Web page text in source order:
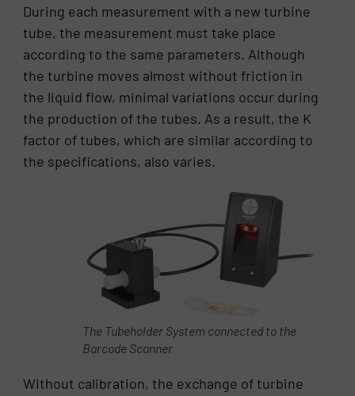
During each measurement with a new turbine
tube, the measurement must take place
according to the same parameters. Although
the turbine moves almost without friction in
the liquid flow, minimal variations occur during
the production of the tubes. As a result, the K
factor of tubes, which are similar according to
the specifications, also varies.
The Tubeholder System connected to the
Barcode Scanner
Without calibration, the exchange of turbine